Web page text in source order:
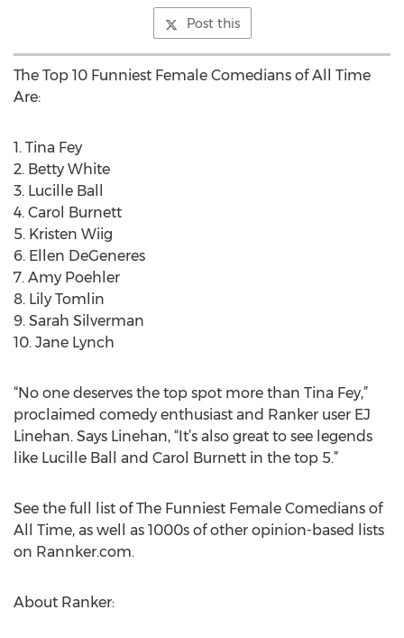
Post this
The Top 10 Funniest Female Comedians of All Time
Are:
1. Tina Fey
2. Betty White
3. Lucille Ball
4. Carol Burnett
5. Kristen Wiig
6. Ellen DeGeneres
7. Amy Poehler
8. Lily Tomlin
9. Sarah Silverman
10. Jane Lynch
“No one deserves the top spot more than Tina Fey,”
proclaimed comedy enthusiast and Ranker user EJ
Linehan. Says Linehan, “It’s also great to see legends
like Lucille Ball and Carol Burnett in the top 5.”
See the full list of The Funniest Female Comedians of
All Time, as well as 1000s of other opinion-based lists
on Rannker.com.
About Ranker: